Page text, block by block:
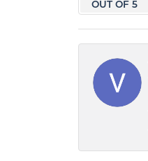
OUT OF 5